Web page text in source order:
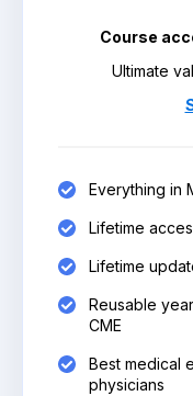
Course
Ultimate
Everything in
Lifetime
Lifetime
Reusable
CME
Best medical
physicians